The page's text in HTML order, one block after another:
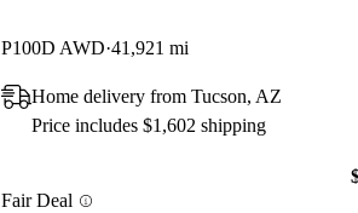
P100D AWD 41,921 mi
Home delivery from Tucson, AZ
Price includes $1,602 shipping
Fair Deal